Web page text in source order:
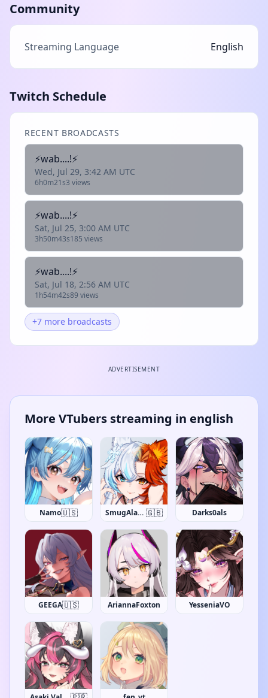
Community
Streaming Language English
Twitch Schedule
RECENT BROADCASTS
⚡wab....!⚡
Wed, Jul 29, 3:42 AM UTC
6h0m21s3 views
⚡wab....!⚡
Sat, Jul 25, 3:00 AM UTC
3h50m43s185 views
⚡wab....!⚡
Sat, Jul 18, 2:56 AM UTC
1h54m42s89 views
+7 more broadcasts
ADVERTISEMENT
More VTubers streaming in english
Namo🇺🇸 SmugAlana 🇬🇧 Darks0als
GEEGA🇺🇸 AriannaFoxton YesseniaVO